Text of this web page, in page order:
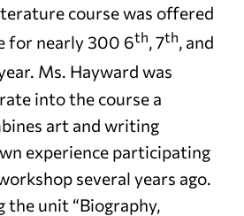
course was offered
for nearly 300 6th, 7th, and
Ms. Hayward was
into the course a
art and writing
experience participating
several years ago.
the unit “Biography,